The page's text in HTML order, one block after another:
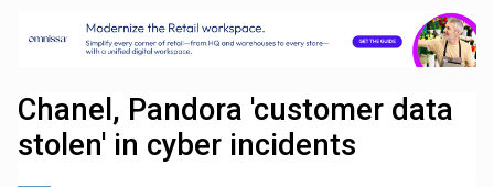
Chanel, Pandora 'customer data
stolen' in cyber incidents